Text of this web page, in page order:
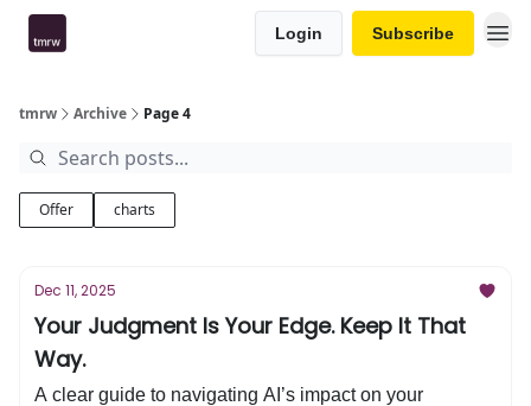
Login Subscribe
tmrw Archive Page 4
Offer charts
Dec 11, 2025
Your Judgment Is Your Edge. Keep It That
Way.
A clear guide to navigating AI’s impact on your